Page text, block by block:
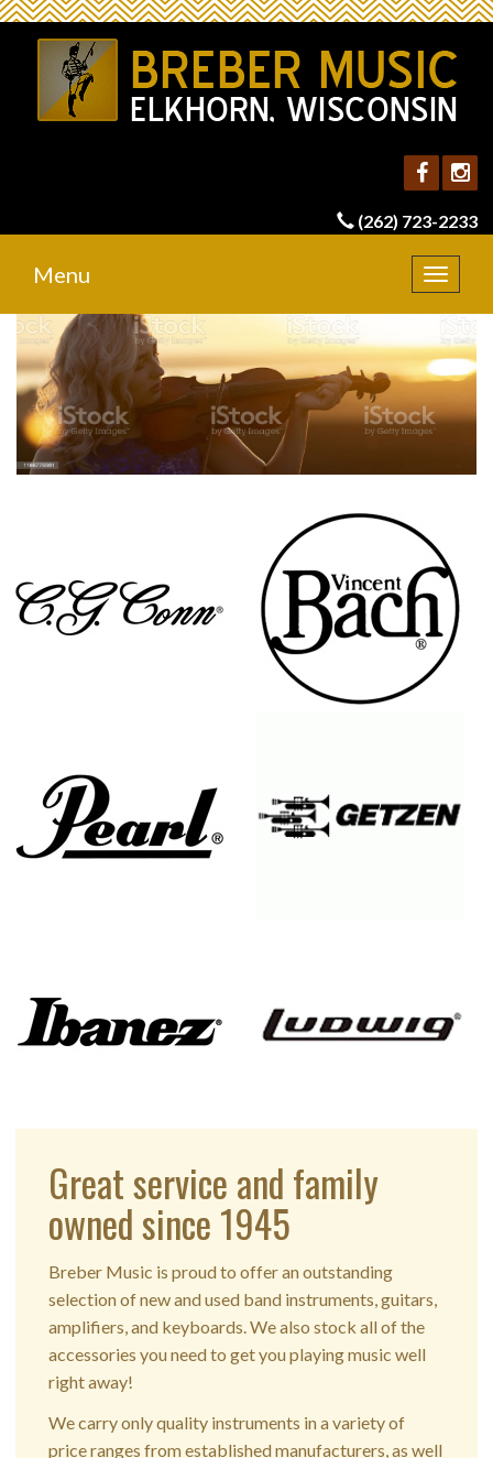
(262) 723-2233
Toggle
Menu
Great service and family
owned since 1945
Breber Music is proud to offer an outstanding
selection of new and used band instruments, guitars,
amplifiers, and keyboards. We also stock all of the
accessories you need to get you playing music well
right away!
We carry only quality instruments in a variety of
price ranges from established manufacturers, as well